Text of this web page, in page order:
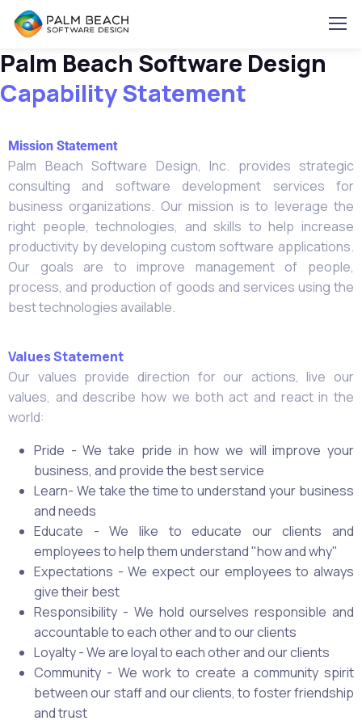
Palm Beach Software Design
Capability Statement
Mission Statement
Palm Beach Software Design, Inc. provides strategic
consulting and software development services for
business organizations. Our mission is to leverage the
right people, technologies, and skills to help increase
productivity by developing custom software applications.
Our goals are to improve management of people,
process, and production of goods and services using the
best technologies available.
Values Statement
Our values provide direction for our actions, live our
values, and describe how we both act and react in the
world:
Pride - We take pride in how we will improve your
business, and provide the best service
Learn- We take the time to understand your business
and needs
Educate - We like to educate our clients and
employees to help them understand "how and why"
Expectations - We expect our employees to always
give their best
Responsibility - We hold ourselves responsible and
accountable to each other and to our clients
Loyalty - We are loyal to each other and our clients
Community - We work to create a community spirit
between our staff and our clients, to foster friendship
and trust